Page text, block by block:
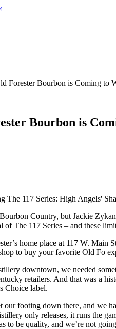
Forester Bourbon is Coming to
Bourbon is
The 117 Series: High Angels'
Country, but Jackie
The 117 Series – and these
home place at 117 W.
to buy your favorite Old Fo
downtown, we needed
retailers. And that was a
Choice label.
our footing down there, and we
only releases, it runs the
to be quality, and we’re not